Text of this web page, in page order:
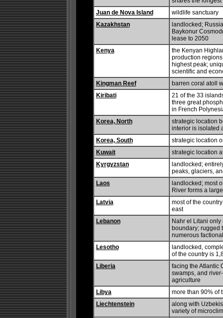
Juan de Nova Island
wildlife sanctuary
Kazakhstan
landlocked;
Baykonur
lease to 2050
Kenya
the Kenyan
production
highest peak;
scientific and
Kingman Reef
barren coral atoll
Kiribati
21 of the 33
three great
in French
Korea, North
strategic location
interior is isolated
Korea, South
strategic location
Kuwait
strategic location
Kyrgyzstan
landlocked;
peaks, glaciers,
Laos
landlocked; most
River forms a
Latvia
most of the
east
Lebanon
Nahr el Litani
boundary; rugged
numerous
Lesotho
landlocked,
of the country is
Liberia
facing the Atlantic
swamps, and
agriculture
Libya
more than 90% of
Liechtenstein
along with
variety of